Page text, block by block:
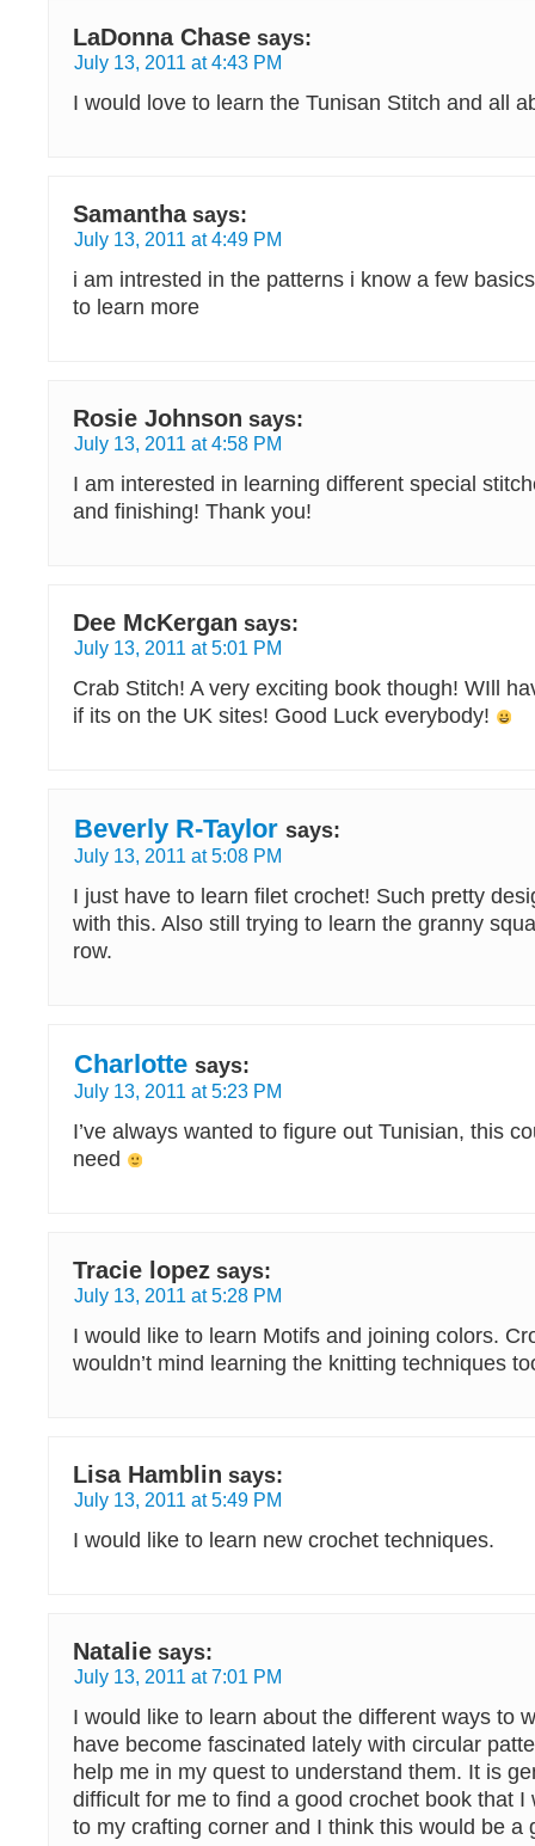
LaDonna Chase says:
July 13, 2011 at 4:43 PM
I would love to learn the Tunisan Stitch and all
Samantha says:
July 13, 2011 at 4:49 PM
i am intrested in the patterns i know a few
to learn more
Rosie Johnson says:
July 13, 2011 at 4:58 PM
I am interested in learning different special
and finishing! Thank you!
Dee McKergan says:
July 13, 2011 at 5:01 PM
Crab Stitch! A very exciting book though! WIll
if its on the UK sites! Good Luck everybody!
Beverly R-Taylor says:
July 13, 2011 at 5:08 PM
I just have to learn filet crochet! Such pretty
with this. Also still trying to learn the granny
row.
Charlotte says:
July 13, 2011 at 5:23 PM
I’ve always wanted to figure out Tunisian, this
need
Tracie lopez says:
July 13, 2011 at 5:28 PM
I would like to learn Motifs and joining colors.
wouldn’t mind learning the knitting techniques
Lisa Hamblin says:
July 13, 2011 at 5:49 PM
I would like to learn new crochet techniques.
Natalie says:
July 13, 2011 at 7:01 PM
I would like to learn about the different ways to
have become fascinated lately with circular
help me in my quest to understand them. It is
difficult for me to find a good crochet book that I
to my crafting corner and I think this would be a